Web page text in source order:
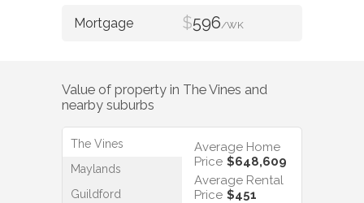
$596/WK
Value of property in The Vines and
nearby suburbs
The Vines
Maylands
Guildford
Average Home
Price $648,609
Average Rental
Price $451